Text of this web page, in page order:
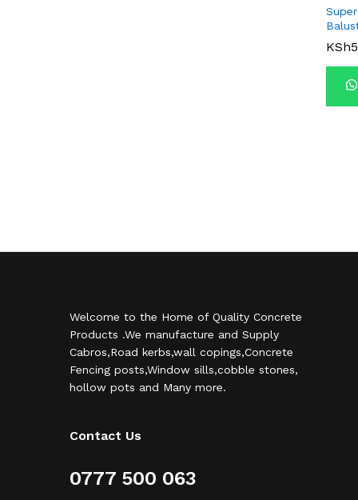
KSh
KSh
Welcome to the Home of Quality Concrete
Products .We manufacture and Supply
Cabros,Road kerbs,wall copings,Concrete
Fencing posts,Window sills,cobble stones,
hollow pots and Many more.
Contact Us
0777 500 063